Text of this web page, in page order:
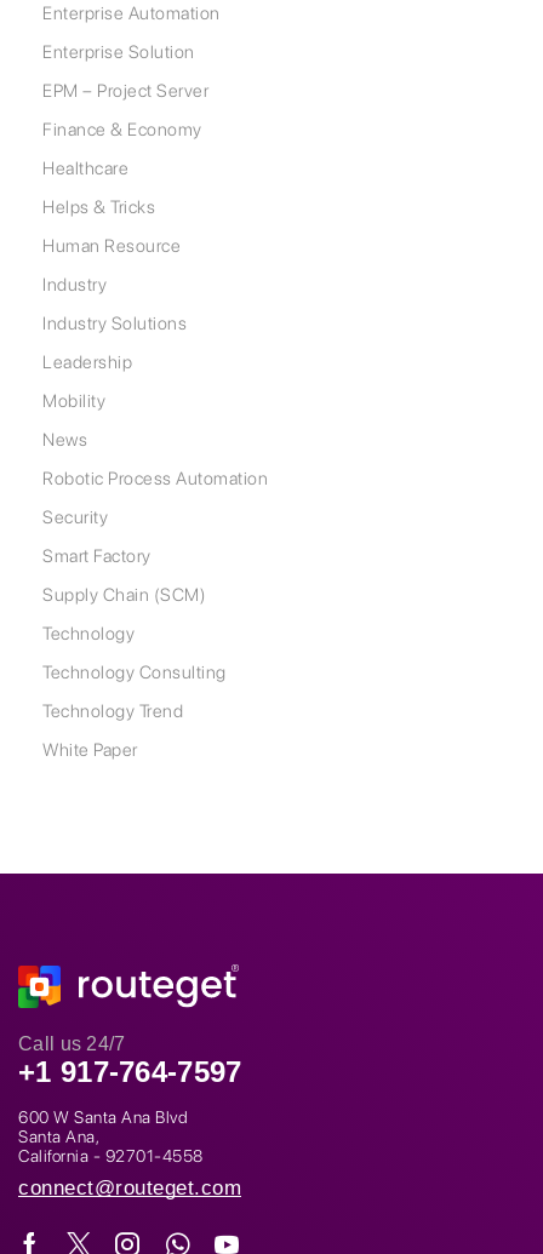
Enterprise Automation
Enterprise Solution
EPM – Project Server
Finance & Economy
Healthcare
Helps & Tricks
Human Resource
Industry
Industry Solutions
Leadership
Mobility
News
Robotic Process Automation
Security
Smart Factory
Supply Chain (SCM)
Technology
Technology Consulting
Technology Trend
White Paper
Call us 24/7
+1 917-764-7597
600 W Santa Ana Blvd
Santa Ana,
California - 92701-4558
connect@routeget.com